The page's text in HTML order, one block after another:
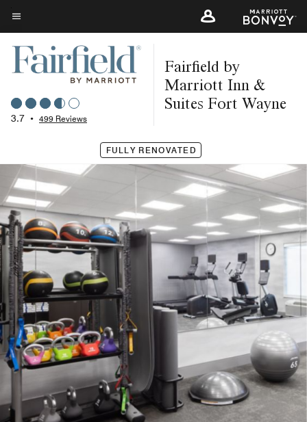
Skip
to
main
content
Menu text
3.7 • 499 Reviews
Fairfield by
Marriott Inn &
Suites Fort Wayne
FULLY RENOVATED